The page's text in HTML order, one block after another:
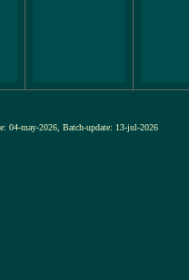
04-may-2026, Batch-update: 13-jul-2026